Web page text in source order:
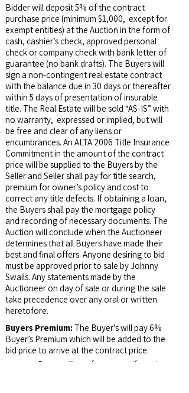
Bidder will deposit 5% of the contract
purchase price (minimum $1,000, except for
exempt entities) at the Auction in the form of
cash, cashier’s check, approved personal
check or company check with bank letter of
guarantee (no bank drafts). The Buyers will
sign a non-contingent real estate contract
with the balance due in 30 days or thereafter
within 5 days of presentation of insurable
title. The Real Estate will be sold “AS-IS” with
no warranty, expressed or implied, but will
be free and clear of any liens or
encumbrances. An ALTA 2006 Title Insurance
Commitment in the amount of the contract
price will be supplied to the Buyers by the
Seller and Seller shall pay for title search,
premium for owner’s policy and cost to
correct any title defects. If obtaining a loan,
the Buyers shall pay the mortgage policy
and recording of necessary documents. The
Auction will conclude when the Auctioneer
determines that all Buyers have made their
best and final offers. Anyone desiring to bid
must be approved prior to sale by Johnny
Swalls. Any statements made by the
Auctioneer on day of sale or during the sale
take precedence over any oral or written
heretofore.
Buyers Premium: The Buyer's will pay 6%
Buyer’s Premium which will be added to the
bid price to arrive at the contract price.
Buyer will pay for survey, if one is